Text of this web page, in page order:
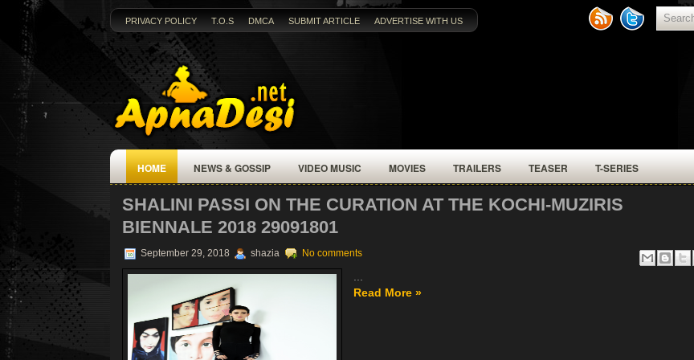
PRIVACY POLICY T.O.S DMCA SUBMIT ARTICLE ADVERTISE WITH US
HOME NEWS & GOSSIP VIDEO MUSIC MOVIES TRAILERS TEASER T-SERIES
SHALINI PASSI ON THE CURATION AT THE KOCHI-MUZIRIS
BIENNALE 2018 29091801
September 29, 2018 shazia No comments
Read More »